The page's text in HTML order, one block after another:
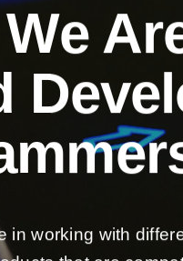
in working with